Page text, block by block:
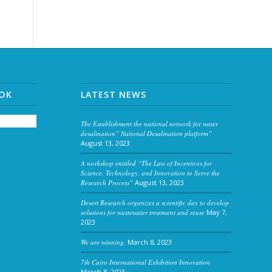
LATEST NEWS
The Establishment the national network for water
desalination” National Desalination platform”
August 13, 2023
A workshop entitled “The Law of Incentives for
Science, Technology, and Innovation to Serve the
Research Process” August 13, 2023
Desert Research organizes a scientific day to develop
solutions for wastewater treatment and reuse May 7,
2023
We are winning. March 8, 2023
7th Cairo International Exhibition Innovation